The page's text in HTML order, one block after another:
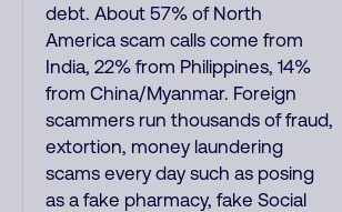
debt. About 57% of North
America scam calls come from
India, 22% from Philippines, 14%
from China/Myanmar. Foreign
scammers run thousands of fraud,
extortion, money laundering
scams every day such as posing
as a fake pharmacy, fake Social